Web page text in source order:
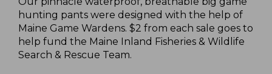
hunting pants were designed with the help of
Maine Game Wardens. $2 from each sale goes to
help fund the Maine Inland Fisheries & Wildlife
Search & Rescue Team.